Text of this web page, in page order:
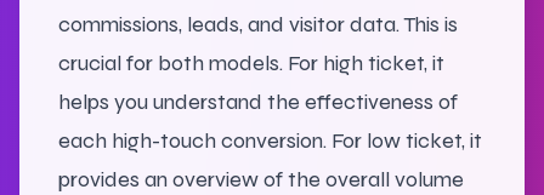
commissions, leads, and visitor data. This is
crucial for both models. For high ticket, it
helps you understand the effectiveness of
each high-touch conversion. For low ticket, it
provides an overview of the overall volume